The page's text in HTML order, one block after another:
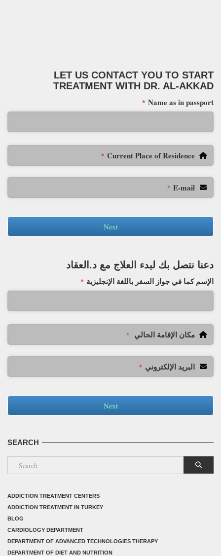
LET US CONTACT YOU TO START
TREATMENT WITH DR. AL-AKKAD
Name as in passport
*
Current Place of Residence
*
E-mail
*
Next
دعنا نتصل بك لبدء العلاج مع د.العقاد
الإسم كما في جواز السفر باللغة الإنجليزية *
مكان الإقامة الحالي *
البريد الإلكتروني *
Next
SEARCH
ADDICTION TREATMENT CENTERS
ADDICTION TREATMENT IN TURKEY
BLOG
CARDIOLOGY DEPARTMENT
DEPARTMENT OF ADVANCED TECHNOLOGIES THERAPY
DEPARTMENT OF DIET AND NUTRITION